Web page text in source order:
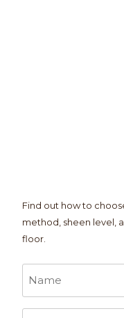
Find out how to
method, sheen level,
floor.
Name
Email